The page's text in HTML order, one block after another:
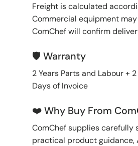
Freight is calculated
Commercial equipment
ComChef will confirm
🛡️ Warranty
2 Years Parts and Labour +
Days of Invoice
❤️ Why Buy From
ComChef supplies
practical product